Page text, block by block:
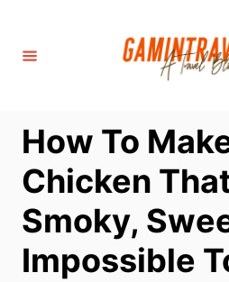
How To
Chicken
Smoky,
Impossible